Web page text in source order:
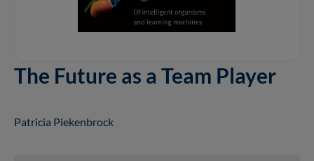
The Future as a Team Player
Patricia Piekenbrock